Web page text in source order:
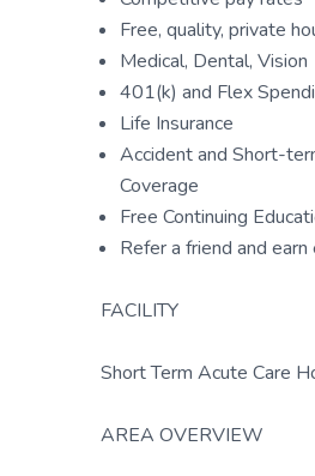
Free, quality, private
Medical, Dental, Vision
401(k) and Flex
Life Insurance
Accident and Short-
Coverage
Free Continuing
Refer a friend and earn
FACILITY
Short Term Acute Care
AREA OVERVIEW